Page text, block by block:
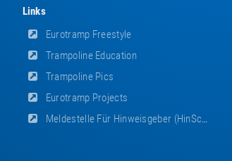
Links
Eurotramp Freestyle
Trampoline Education
Trampoline Pics
Eurotramp Projects
Meldestelle Für Hinweisgeber (HinSchG)